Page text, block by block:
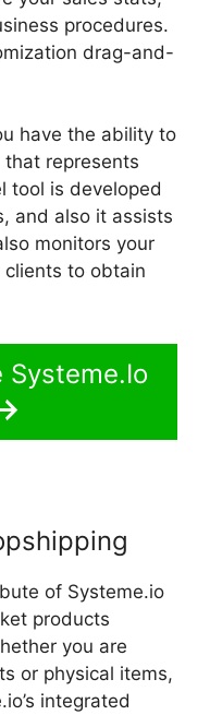
procedures.
drag-and-
have the ability to
represents
tool is developed
and also it assists
monitors your
clients to obtain
Systeme.Io
of Systeme.io
products
you are
or physical items,
integrated